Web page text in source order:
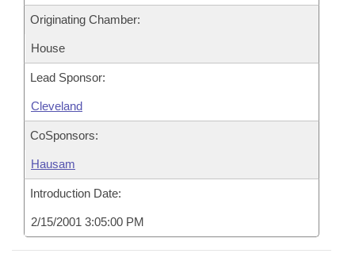
Originating Chamber:
House
Lead Sponsor:
Cleveland
CoSponsors:
Hausam
Introduction Date:
2/15/2001 3:05:00 PM